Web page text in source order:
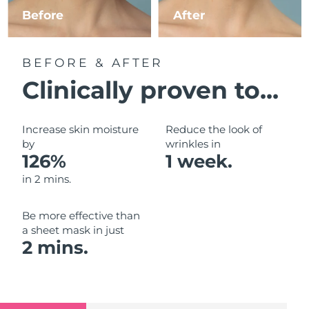
Before After
BEFORE & AFTER
Clinically proven to...
Increase skin moisture
by
126%
in 2 mins.
Reduce the look of
wrinkles in
1 week.
Be more effective than
a sheet mask in just
2 mins.
Luxembourg Delivery estimate: 8/8/26
Malaysia
Mexico Delivery estimate:
Monaco
Netherlands
New Zealand
Oman